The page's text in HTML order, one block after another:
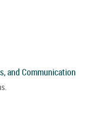
and Communication